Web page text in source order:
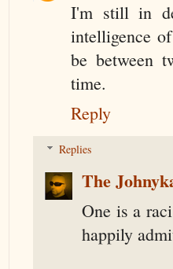
I'm still in
intelligence
be between
time.
Reply
Replies
The
One is a
happily